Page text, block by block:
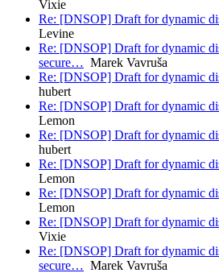
Vixie
Re: [DNSOP] Draft for dynamic
Levine
Re: [DNSOP] Draft for dynamic
secure… Marek Vavruša
Re: [DNSOP] Draft for dynamic
hubert
Re: [DNSOP] Draft for dynamic
Lemon
Re: [DNSOP] Draft for dynamic
hubert
Re: [DNSOP] Draft for dynamic
Lemon
Re: [DNSOP] Draft for dynamic
Lemon
Re: [DNSOP] Draft for dynamic
Vixie
Re: [DNSOP] Draft for dynamic
secure… Marek Vavruša